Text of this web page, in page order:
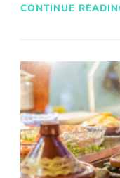
CONTINUE